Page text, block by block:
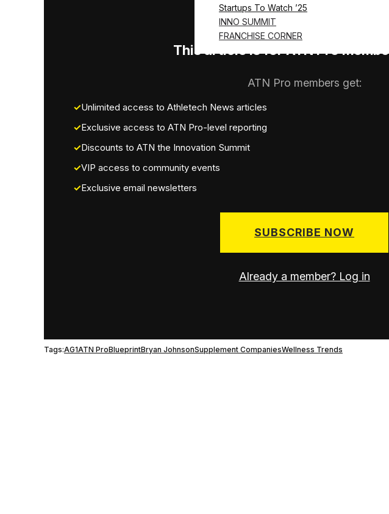
Startups To Watch ’25
INNO SUMMIT
FRANCHISE CORNER
This article is for ATN Pro
ATN Pro members get:
Unlimited access to Athletech News articles
Exclusive access to ATN Pro-level reporting
Discounts to ATN the Innovation Summit
VIP access to community events
Exclusive email newsletters
SUBSCRIBE NOW
Already a member? Log in
Tags:AG1ATN ProBlueprintBryan JohnsonSupplement CompaniesWellness Trends